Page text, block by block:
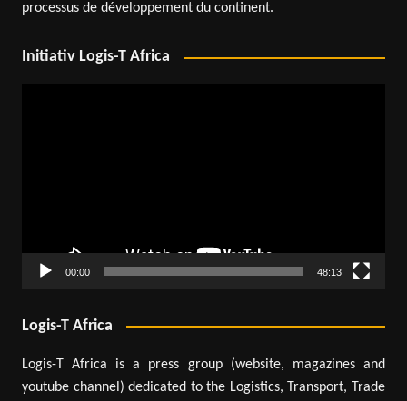
processus de développement du continent.
Initiativ Logis-T Africa
00:00 48:13
Logis-T Africa
Logis-T Africa is a press group (website, magazines and
youtube channel) dedicated to the Logistics, Transport, Trade